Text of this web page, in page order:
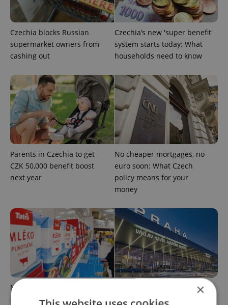
Czechia blocks Russian
supermarket owners from
cashing out
Czechia’s new 'super benefit'
system starts today: What
households need to know
Parents in Czechia to get
CZK 50,000 benefit boost
next year
No cheaper mortgages, no
euro soon: What Czech
policy means for your
money
Milk for CZK 6.90? The
reason behind Czechia’s
selling 40 percent stake in
×